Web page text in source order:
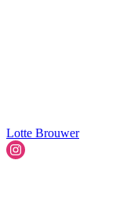
Lotte Brouwer